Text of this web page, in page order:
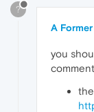
?
A
you